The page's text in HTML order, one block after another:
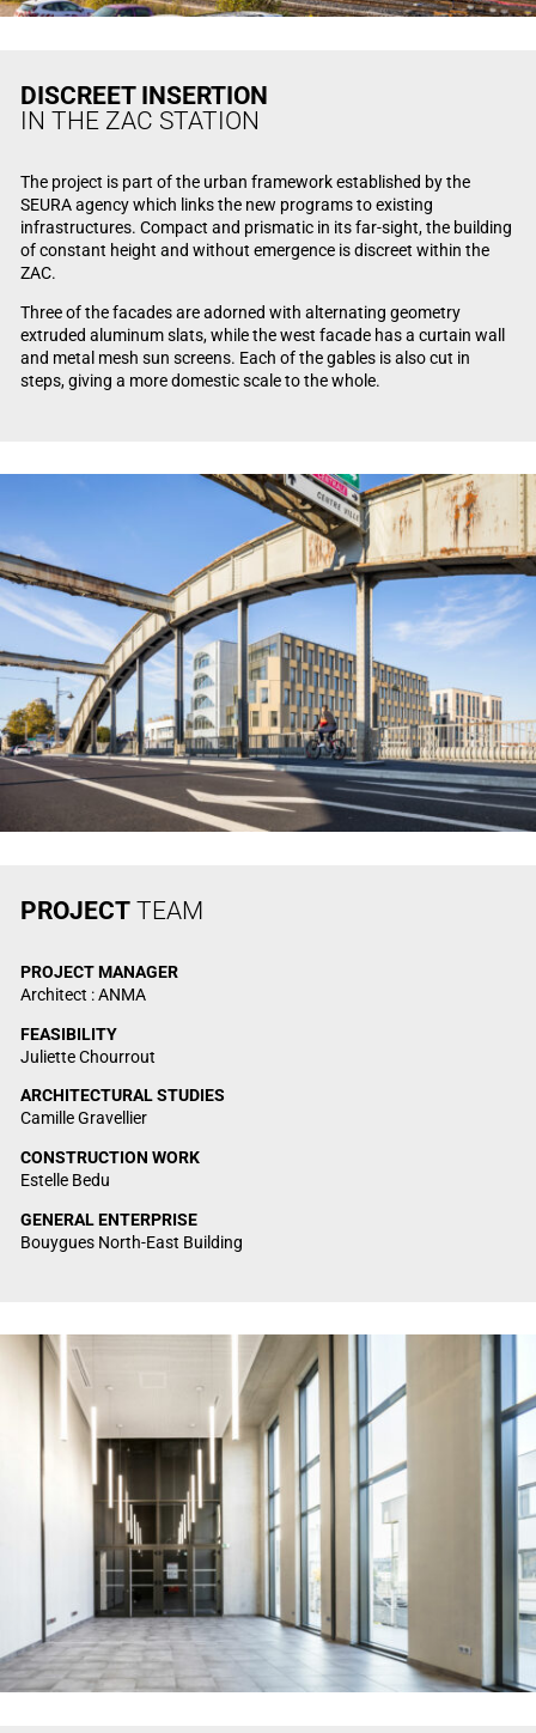
DISCREET INSERTION
IN THE ZAC STATION
The project is part of the urban framework established by the
SEURA agency which links the new programs to existing
infrastructures. Compact and prismatic in its far-sight, the building
of constant height and without emergence is discreet within the
ZAC.
Three of the facades are adorned with alternating geometry
extruded aluminum slats, while the west facade has a curtain wall
and metal mesh sun screens. Each of the gables is also cut in
steps, giving a more domestic scale to the whole.
PROJECTTEAM
PROJECTMANAGER
Architect : ANMA
FEASIBILITY
Juliette Chourrout
ARCHITECTURAL STUDIES
Camille Gravellier
CONSTRUCTION WORK
Estelle Bedu
GENERAL ENTERPRISE
Bouygues North-East Building